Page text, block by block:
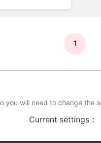
1
you will need to change the
Current settings：